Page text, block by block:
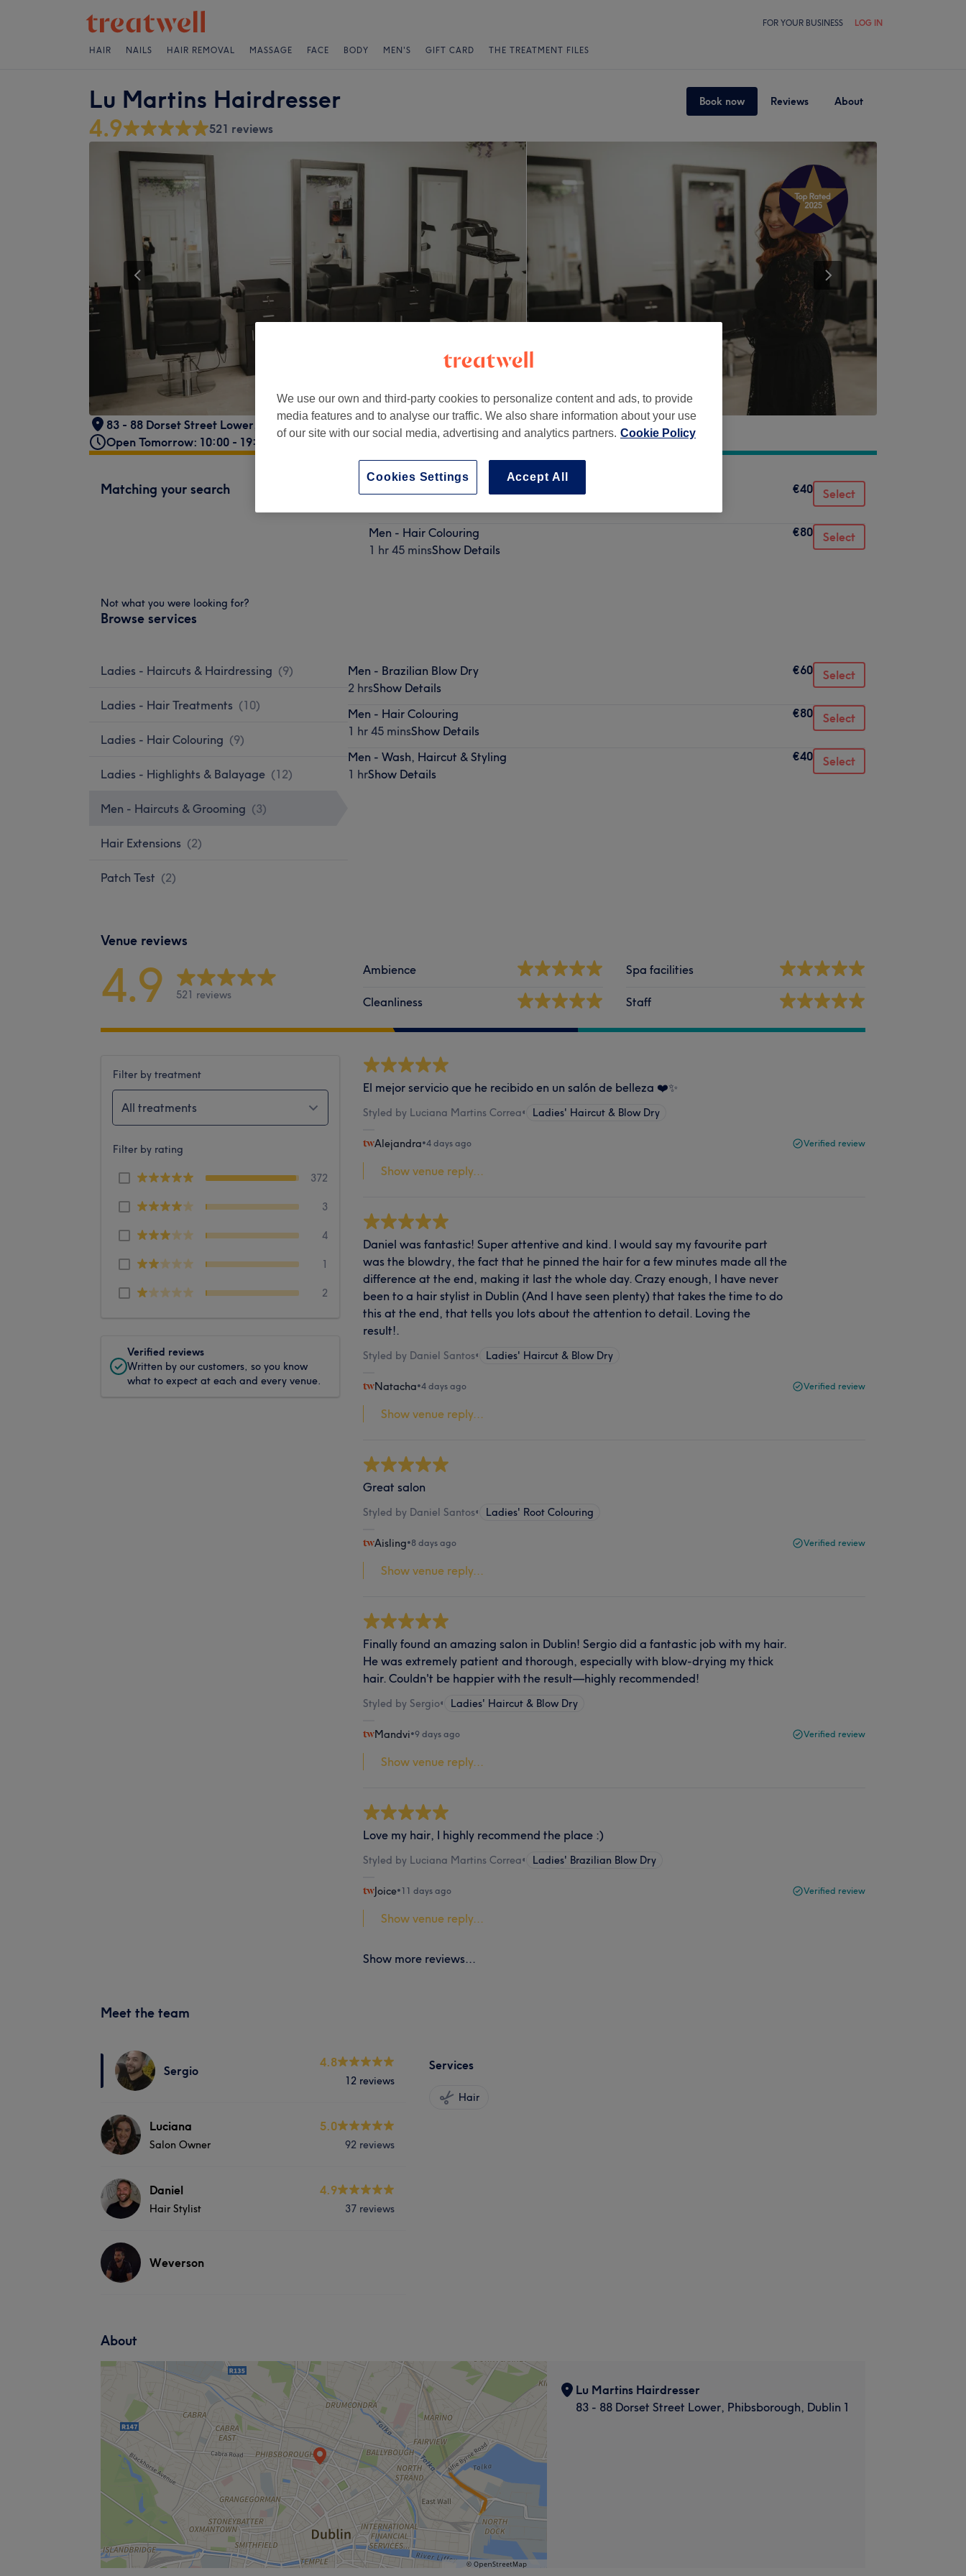
FOR YOUR BUSINESS LOG IN
HAIR NAILS HAIR REMOVAL MASSAGE FACE BODY MEN'S GIFT CARD THE TREATMENT FILES
Lu Martins Hairdresser Book now Reviews About
4.9 521 reviews
83 - 88 Dorset Street Lower, Phibsborough, Dublin 1
Open Tomorrow: 10:00 - 19:00
Matching your search €40 Select
Men - Hair Colouring
1 hr 45 minsShow Details
€80 Select
Not what you were looking for?
Browse services
Ladies - Haircuts & Hairdressing (9)
Ladies - Hair Treatments (10)
Ladies - Hair Colouring (9)
Ladies - Highlights & Balayage (12)
Men - Haircuts & Grooming (3)
Hair Extensions (2)
Patch Test (2)
Men - Brazilian Blow Dry
2 hrsShow Details
€60 Select
Men - Hair Colouring
1 hr 45 minsShow Details
€80 Select
Men - Wash, Haircut & Styling
1 hrShow Details
€40 Select
Venue reviews
4.9 521 reviews
Ambience
Cleanliness
Spa facilities
Staff
Filter by treatment
All treatments
Filter by rating
372
3
4
1
2
Verified reviews
Written by our customers, so you know
what to expect at each and every venue.
El mejor servicio que he recibido en un salón de belleza ❤️✨
Styled by Luciana Martins Correa• Ladies' Haircut & Blow Dry
Alejandra•4 days ago Verified review
Show venue reply...
Daniel was fantastic! Super attentive and kind. I would say my favourite part
was the blowdry, the fact that he pinned the hair for a few minutes made all the
difference at the end, making it last the whole day. Crazy enough, I have never
been to a hair stylist in Dublin (And I have seen plenty) that takes the time to do
this at the end, that tells you lots about the attention to detail. Loving the
result!.
Styled by Daniel Santos• Ladies' Haircut & Blow Dry
Natacha•4 days ago Verified review
Show venue reply...
Great salon
Styled by Daniel Santos• Ladies' Root Colouring
Aisling•8 days ago Verified review
Show venue reply...
Finally found an amazing salon in Dublin! Sergio did a fantastic job with my hair.
He was extremely patient and thorough, especially with blow-drying my thick
hair. Couldn't be happier with the result—highly recommended!
Styled by Sergio• Ladies' Haircut & Blow Dry
Mandvi•9 days ago Verified review
Show venue reply...
Love my hair, I highly recommend the place :)
Styled by Luciana Martins Correa• Ladies' Brazilian Blow Dry
Joice•11 days ago Verified review
Show venue reply...
Show more reviews...
Meet the team
Sergio
4.8
12 reviews
Luciana
Salon Owner
5.0
92 reviews
Daniel
Hair Stylist
4.9
37 reviews
Weverson
Services
Hair
About
Lu Martins Hairdresser
83 - 88 Dorset Street Lower, Phibsborough, Dublin 1
We use our own and third-party cookies to personalize content and ads, to provide
media features and to analyse our traffic. We also share information about your use
of our site with our social media, advertising and analytics partners. Cookie Policy
Accept All
Cookies Settings